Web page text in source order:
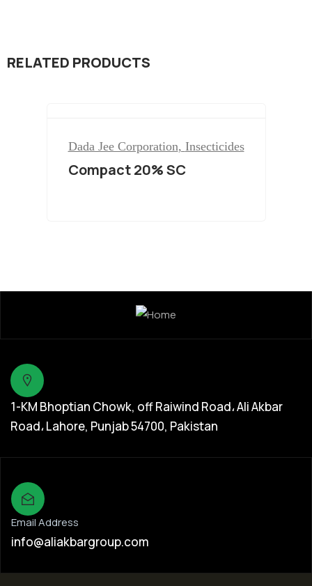
RELATED PRODUCTS
Dada Jee Corporation, Insecticides
Compact 20% SC
1-KM Bhoptian Chowk, off Raiwind Road، Ali Akbar
Road، Lahore, Punjab 54700, Pakistan
Email Address
info@aliakbargroup.com